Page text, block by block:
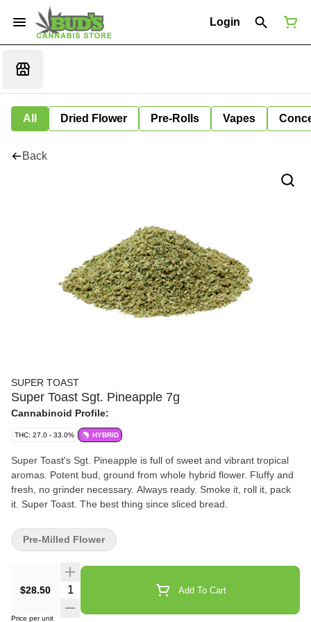
Login
All Dried Flower Pre-Rolls Vapes
Back
SUPER TOAST
Super Toast Sgt. Pineapple 7g
Cannabinoid Profile:
THC: 27.0 - 33.0% HYBRID
Super Toast's Sgt. Pineapple is full of sweet and vibrant tropical
aromas. Potent bud, ground from whole hybrid flower. Fluffy and
fresh, no grinder necessary. Always ready. Smoke it, roll it, pack
it. Super Toast. The best thing since sliced bread.
$28.50 Quantity Selector Add To Cart
Price per unit
Pre-Milled Flower